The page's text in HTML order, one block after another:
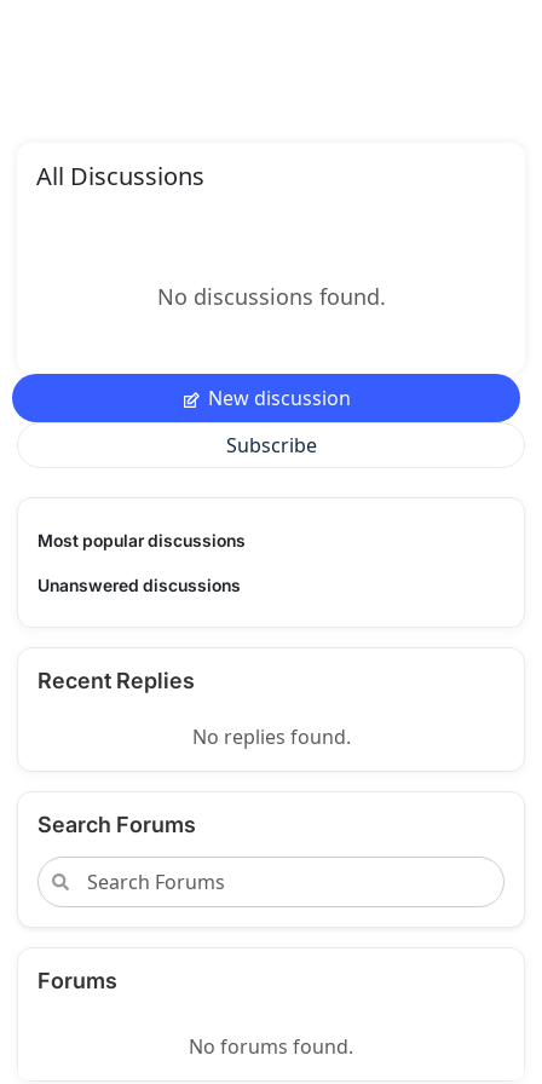
All Discussions
No discussions found.
New discussion
Subscribe
Most popular discussions
Unanswered discussions
Recent Replies
No replies found.
Search Forums
Forums
No forums found.